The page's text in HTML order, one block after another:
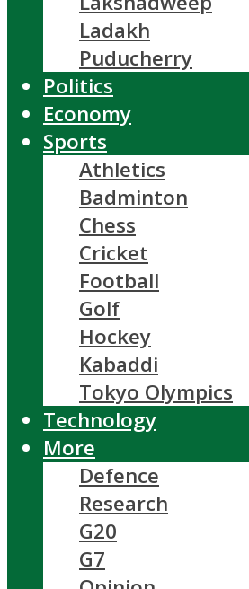
Ladakh
Puducherry
Politics
Economy
Sports
Athletics
Badminton
Chess
Cricket
Football
Golf
Hockey
Kabaddi
Tokyo Olympics
Technology
More
Defence
Research
G20
G7